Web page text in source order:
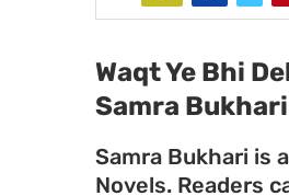
Waqt Ye Bhi
Samra Bukhari
Samra Bukhari is
Novels. Readers